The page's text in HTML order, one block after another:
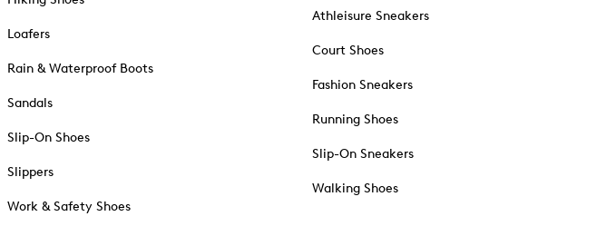
Loafers
Rain & Waterproof Boots
Sandals
Slip-On Shoes
Slippers
Work & Safety Shoes
Athleisure Sneakers
Court Shoes
Fashion Sneakers
Running Shoes
Slip-On Sneakers
Walking Shoes